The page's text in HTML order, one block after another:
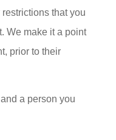
that you
We make it a point
prior to their
a person you